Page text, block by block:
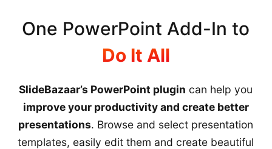
One PowerPoint Add-In to
Do It All
SlideBazaar’s PowerPoint plugin can help you
improve your productivity and create better
presentations. Browse and select presentation
templates, easily edit them and create beautiful